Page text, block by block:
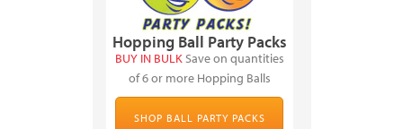
Hopping Ball Party Packs
BUY IN BULKSave on quantities
of 6 or more Hopping Balls
SHOP BALL PARTY PACKS